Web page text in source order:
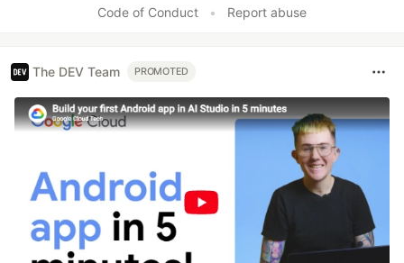
Code of Conduct • Report abuse
The DEV Team PROMOTED